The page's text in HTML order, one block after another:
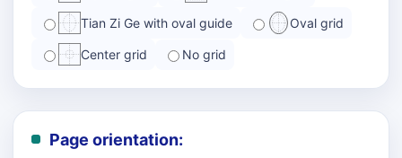
Tian Zi Ge with oval guide Oval grid
Center grid No grid
Page orientation: